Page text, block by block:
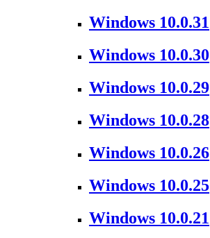
Windows 10.0.31
Windows 10.0.30
Windows 10.0.29
Windows 10.0.28
Windows 10.0.26
Windows 10.0.25
Windows 10.0.21